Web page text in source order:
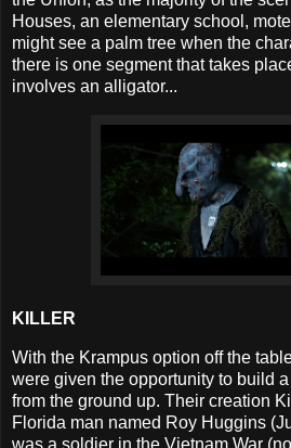
Houses, an elementary school,
might see a palm tree when the
there is one segment that takes
involves an alligator...
KILLER
With the Krampus option off the
were given the opportunity to build
from the ground up. Their creation
Florida man named Roy Huggins
was a soldier in the Vietnam War